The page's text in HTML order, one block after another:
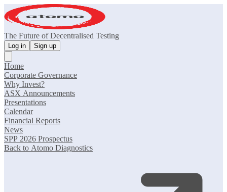
The Future of Decentralised Testing
Log in Sign up
Home
Corporate Governance
Why Invest?
ASX Announcements
Presentations
Calendar
Financial Reports
News
SPP 2026 Prospectus
Back to Atomo Diagnostics